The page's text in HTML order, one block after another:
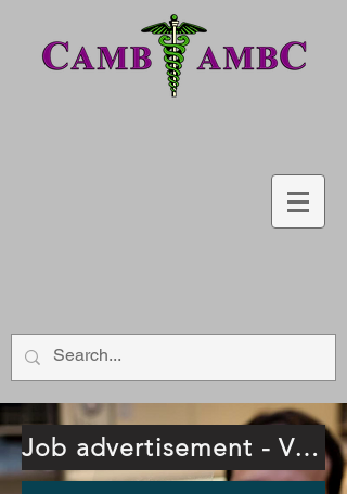
Job advertisement - Vancouver